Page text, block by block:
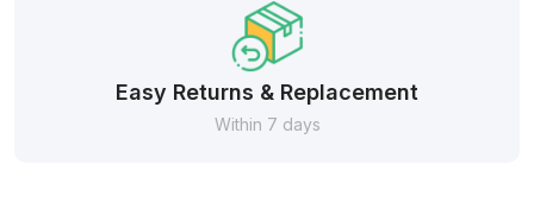
Easy Returns & Replacement
Within 7 days